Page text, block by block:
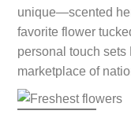
unique—scented
favorite flower
personal touch sets
marketplace of